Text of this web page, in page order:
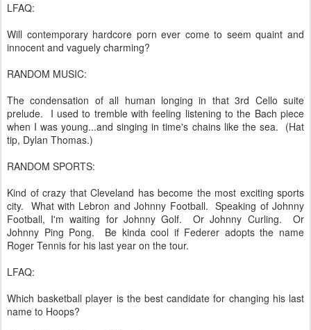
LFAQ:
Will contemporary hardcore porn ever come to seem quaint and
innocent and vaguely charming?
RANDOM MUSIC:
The condensation of all human longing in that 3rd Cello suite
prelude. I used to tremble with feeling listening to the Bach piece
when I was young...and singing in time's chains like the sea. (Hat
tip, Dylan Thomas.)
RANDOM SPORTS:
Kind of crazy that Cleveland has become the most exciting sports
city. What with Lebron and Johnny Football. Speaking of Johnny
Football, I'm waiting for Johnny Golf. Or Johnny Curling. Or
Johnny Ping Pong. Be kinda cool if Federer adopts the name
Roger Tennis for his last year on the tour.
LFAQ:
Which basketball player is the best candidate for changing his last
name to Hoops?